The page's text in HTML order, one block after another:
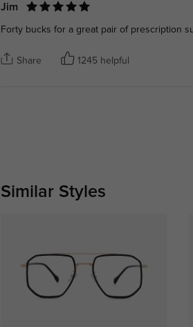
Jim
Forty bucks for a great pair of prescription
Share 1245 helpful
Similar Styles